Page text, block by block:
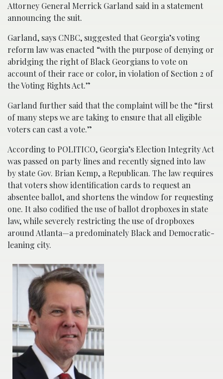
Attorney General Merrick Garland said in a statement
announcing the suit.
Garland, says CNBC, suggested that Georgia’s voting
reform law was enacted “with the purpose of denying or
abridging the right of Black Georgians to vote on
account of their race or color, in violation of Section 2 of
the Voting Rights Act.”
Garland further said that the complaint will be the “first
of many steps we are taking to ensure that all eligible
voters can cast a vote.”
According to POLITICO, Georgia’s Election Integrity Act
was passed on party lines and recently signed into law
by state Gov. Brian Kemp, a Republican. The law requires
that voters show identification cards to request an
absentee ballot, and shortens the window for requesting
one. It also codified the use of ballot dropboxes in state
law, while severely restricting the use of dropboxes
around Atlanta—a predominately Black and Democratic-
leaning city.